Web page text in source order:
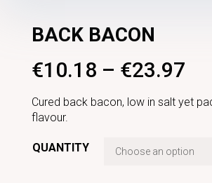
BACK BACON
€10.18 – €23.97
Cured back bacon, low in salt yet
flavour.
QUANTITY